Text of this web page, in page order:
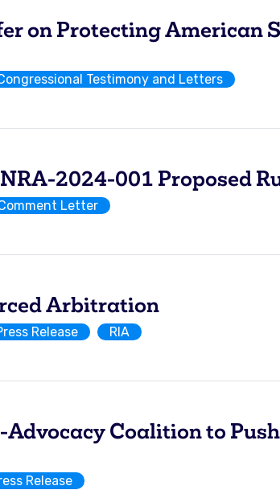
on Protecting American
Testimony and Letters
2024-001 Proposed
Letter
Arbitration
Release
RIA
Advocacy Coalition to
Release